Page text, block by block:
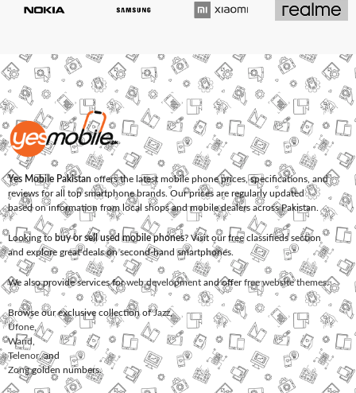
Yes Mobile Pakistan offers the latest mobile phone prices, specifications, and
reviews for all top smartphone brands. Our prices are regularly updated
based on information from local shops and mobile dealers across Pakistan.
Looking to buy or sell used mobile phones? Visit our free classifieds section
and explore great deals on second-hand smartphones.
We also provide services forweb development and offerfree website themes.
Browse our exclusive collection ofJazz,
Ufone
Warid
Telenor, and
Zonggolden numbers.